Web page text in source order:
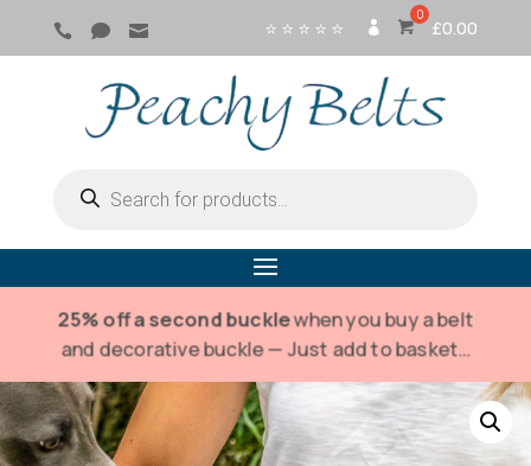
   ⭐ ⭐ ⭐ ⭐ ⭐
G
IN
£0.00
search
25% off a second bucklewhen you buy a belt
and decorative buckle — Just add to basket…